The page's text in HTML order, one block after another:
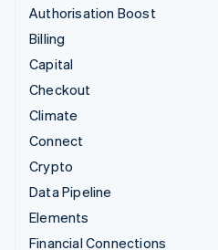
Authorisation Boost
Billing
Capital
Checkout
Climate
Connect
Crypto
Data Pipeline
Elements
Financial Connections